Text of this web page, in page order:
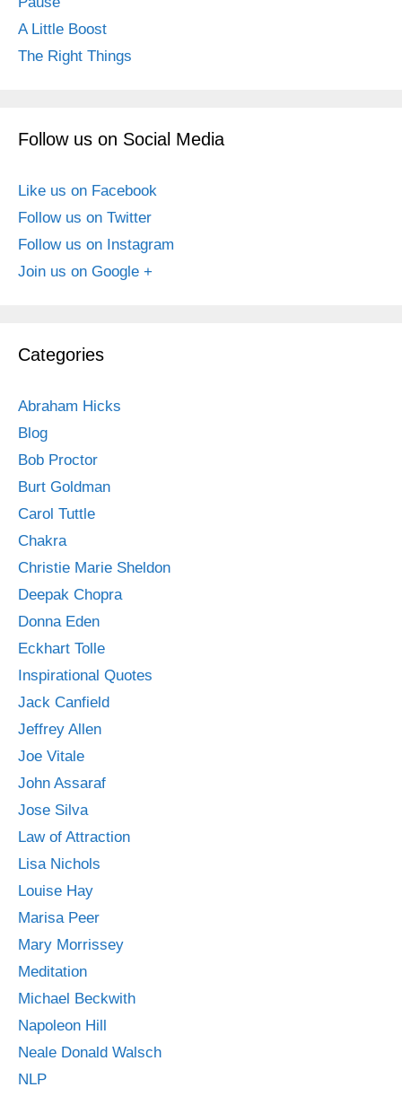
A Little Boost
The Right Things
Follow us on Social Media
Like us on Facebook
Follow us on Twitter
Follow us on Instagram
Join us on Google +
Categories
Abraham Hicks
Blog
Bob Proctor
Burt Goldman
Carol Tuttle
Chakra
Christie Marie Sheldon
Deepak Chopra
Donna Eden
Eckhart Tolle
Inspirational Quotes
Jack Canfield
Jeffrey Allen
Joe Vitale
John Assaraf
Jose Silva
Law of Attraction
Lisa Nichols
Louise Hay
Marisa Peer
Mary Morrissey
Meditation
Michael Beckwith
Napoleon Hill
Neale Donald Walsch
NLP